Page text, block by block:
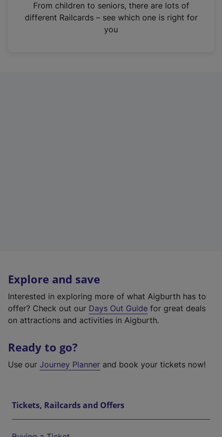
n
From children to seniors, there are lots of
different Railcards – see which one is right for
you
Explore and save
Interested in exploring more of what Aigburth has to
offer? Check out our Days Out Guide for great deals
on attractions and activities in Aigburth.
Ready to go?
Use our Journey Planner and book your tickets now!
Tickets, Railcards and Offers